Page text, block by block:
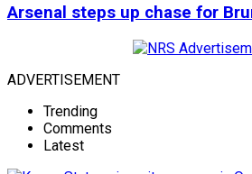
Arsenal steps up chase for
ADVERTISEMENT
Trending
Comments
Latest